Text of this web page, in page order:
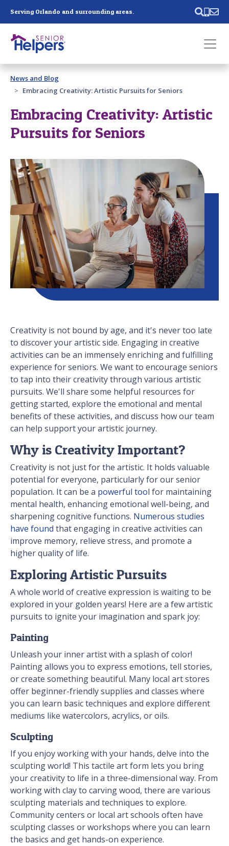
Serving Orlando and surrounding areas.
Past main navigation
Contact
News and Blog
Embracing Creativity: Artistic Pursuits for Seniors
Embracing Creativity: Artistic
Pursuits for Seniors
Creativity is not bound by age, and it's never too late
to discover your artistic side. Engaging in creative
activities can be an immensely enriching and fulfilling
experience for seniors. We want to encourage seniors
to tap into their creativity through various artistic
pursuits. We'll share some helpful resources for
getting started, explore the emotional and mental
benefits of these activities, and discuss how our team
can help support your artistic journey.
Why is Creativity Important?
Creativity is not just for the artistic. It holds valuable
potential for everyone, particularly for our senior
population. It can be a powerful tool for maintaining
mental health, enhancing emotional well-being, and
sharpening cognitive functions. Numerous studies
have found that engaging in creative activities can
improve memory, relieve stress, and promote a
higher quality of life.
Exploring Artistic Pursuits
A whole world of creative expression is waiting to be
explored in your golden years! Here are a few artistic
pursuits to ignite your imagination and spark joy:
Painting
Unleash your inner artist with a splash of color!
Painting allows you to express emotions, tell stories,
or create something beautiful. Many local art stores
offer beginner-friendly supplies and classes where
you can learn basic techniques and explore different
mediums like watercolors, acrylics, or oils.
Sculpting
If you enjoy working with your hands, delve into the
sculpting world! This tactile art form lets you bring
your creativity to life in a three-dimensional way. From
working with clay to carving wood, there are various
sculpting materials and techniques to explore.
Community centers or local art schools often have
sculpting classes or workshops where you can learn
the basics and get hands-on experience.